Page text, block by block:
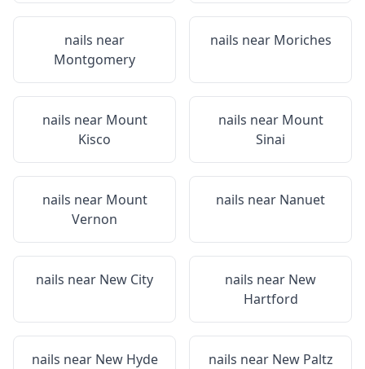
nails near
Montgomery
nails near Moriches
nails near Mount
Kisco
nails near Mount
Sinai
nails near Mount
Vernon
nails near Nanuet
nails near New City nails near New
Hartford
nails near New Hyde
nails near New Paltz